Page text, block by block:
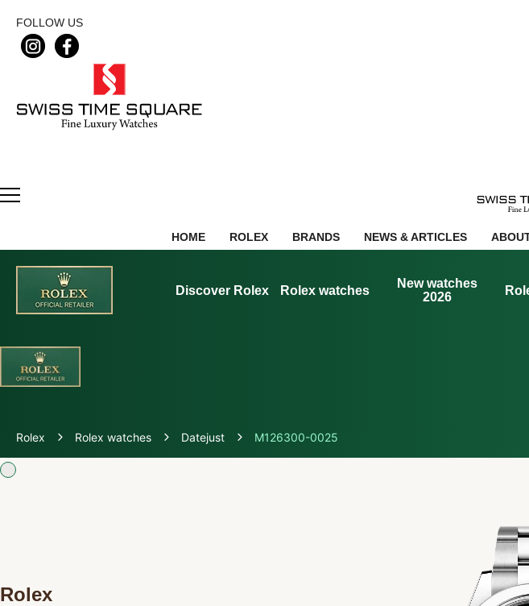
FOLLOW US
HOME ROLEX BRANDS NEWS & ARTICLES
Discover Rolex Rolex watches
New watches
2026
Rolex Watches
Watchmaking
Rolex Rolex watches Datejust M126300-0025
Rolex